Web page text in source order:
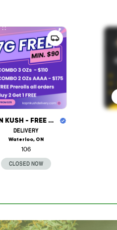
KAPN KUSH - FREE DELIVERY
DELIVERY
Waterloo, ON
106
CLOSED NOW